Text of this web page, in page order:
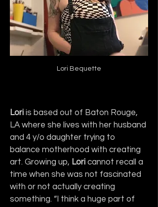
Lori Bequette
Lori is based out of Baton Rouge,
LA where she lives with her husband
and 4 y/o daughter trying to
balance motherhood with creating
art. Growing up, Lori cannot recall a
time when she was not fascinated
with or not actually creating
something. “I think a huge part of